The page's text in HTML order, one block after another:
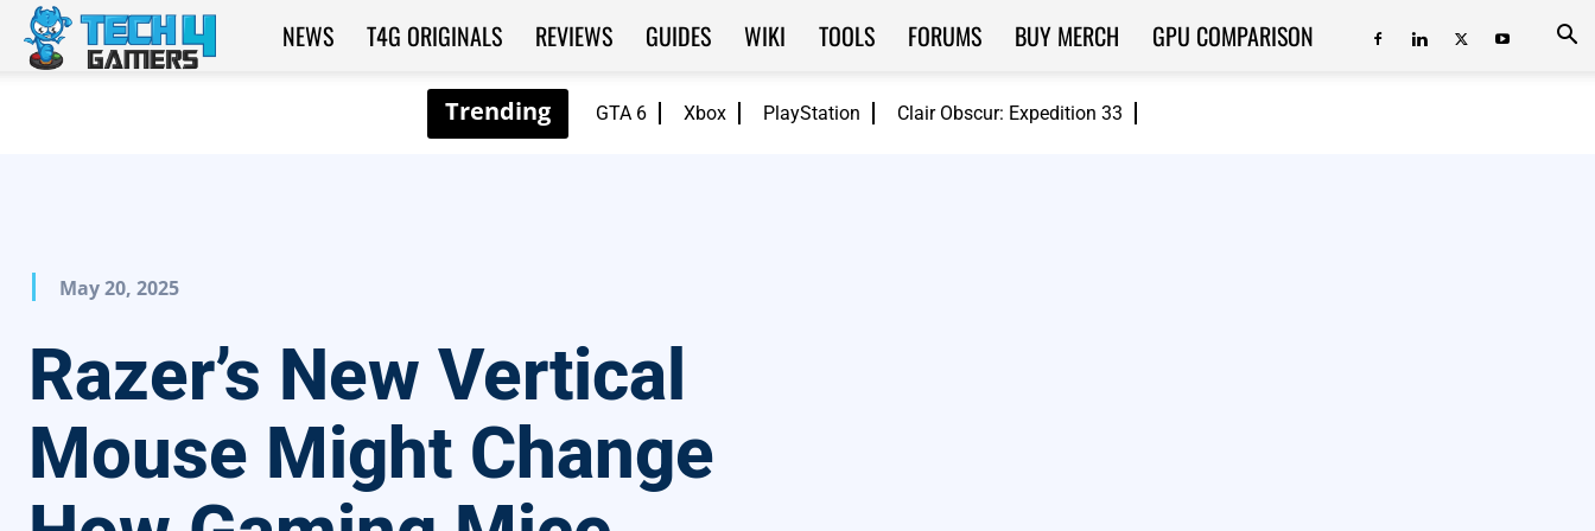
GTA 6 Xbox PlayStation Clair Obscur: Expedition 33
Tech4Gamers
NEWS T4G ORIGINALS REVIEWS GUIDES WIKI TOOLS FORUMS BUY MERCH GPU COMPARISON
May 20, 2025
Razer’s New Vertical
Mouse Might Change